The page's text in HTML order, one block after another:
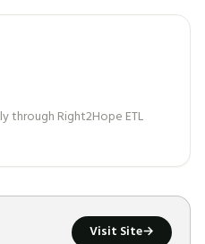
through Right2Hope ETL
Visit Site→